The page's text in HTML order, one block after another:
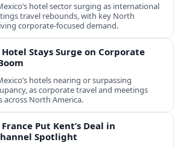
hotel sector surging as international
travel rebounds, with key North
corporate-focused demand.
Stays Surge on Corporate
hotels nearing or surpassing
as corporate travel and meetings
North America.
Put Kent’s Deal in
Spotlight